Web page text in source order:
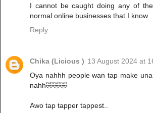
I cannot be caught doing any of
normal online businesses that I know
Reply
Chika (Licious ) 13 August 2024 at
Oya nahhh people wan tap make
nahh🤣🤣🤣
Awo tap tapper tappest..